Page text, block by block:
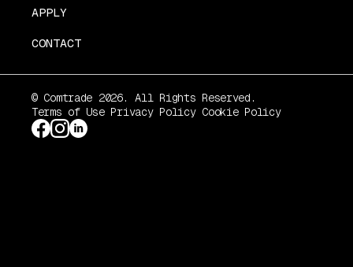
APPLY
CONTACT
© Comtrade 2026. All Rights Reserved.
Terms of Use Privacy Policy Cookie Policy